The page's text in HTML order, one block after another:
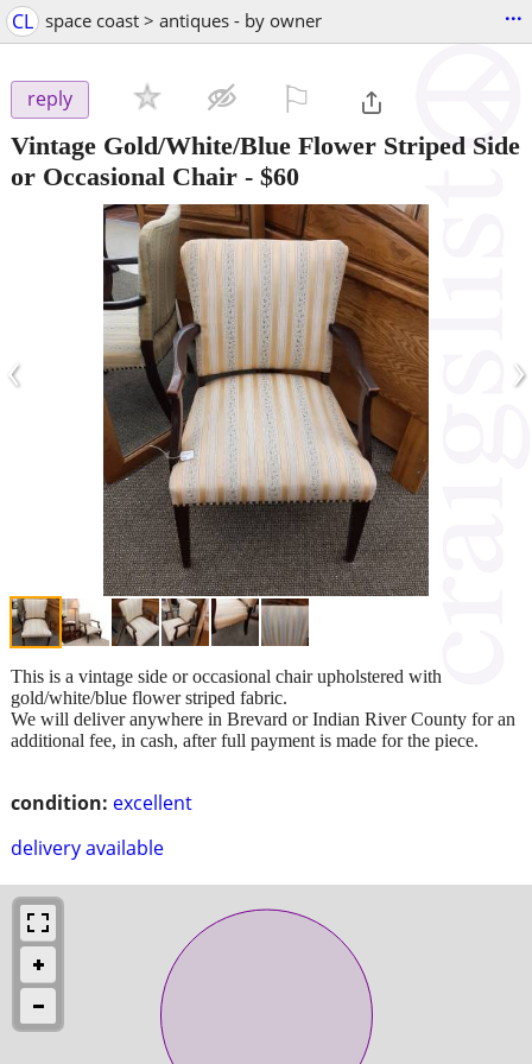
CL space coast > antiques - by owner ...
reply
Vintage Gold/White/Blue Flower Striped Side
or Occasional Chair - $60
‹ ›
condition: excellent
delivery available
This is a vintage side or occasional chair upholstered with
gold/white/blue flower striped fabric.
We will deliver anywhere in Brevard or Indian River County for an
additional fee, in cash, after full payment is made for the piece.